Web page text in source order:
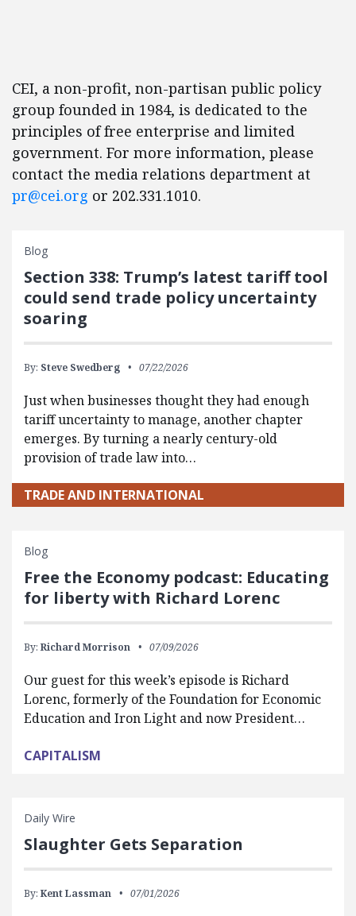
CEI, a non-profit, non-partisan public policy
group founded in 1984, is dedicated to the
principles of free enterprise and limited
government. For more information, please
contact the media relations department at
pr@cei.org or 202.331.1010.
Blog
Section 338: Trump’s latest tariff tool
could send trade policy uncertainty
soaring
By: Steve Swedberg 07/22/2026
Just when businesses thought they had enough
tariff uncertainty to manage, another chapter
emerges. By turning a nearly century-old
provision of trade law into…
TRADE AND INTERNATIONAL
Blog
Free the Economy podcast: Educating
for liberty with Richard Lorenc
By: Richard Morrison 07/09/2026
Our guest for this week’s episode is Richard
Lorenc, formerly of the Foundation for Economic
Education and Iron Light and now President…
CAPITALISM
Daily Wire
Slaughter Gets Separation
By: Kent Lassman 07/01/2026